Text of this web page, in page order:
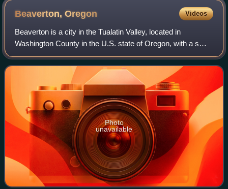
Beaverton,Oregon Videos
Beaverton is a city in the Tualatin Valley, located in
Washington County in the U.S. state of Oregon, with a small
portion bordering Portland. The city is among the main cities
that make up the Portla
Photo
unavailable